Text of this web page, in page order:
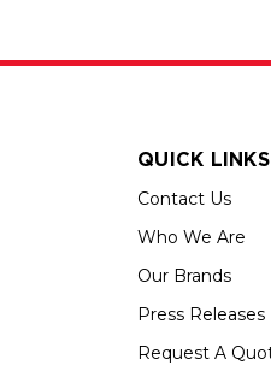
QUICK LINKS
Contact Us
Who We Are
Our Brands
Press Releases
Request A